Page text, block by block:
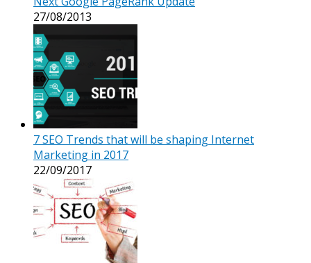
27/08/2013
7 SEO Trends that will be shaping Internet
Marketing in 2017
22/09/2017